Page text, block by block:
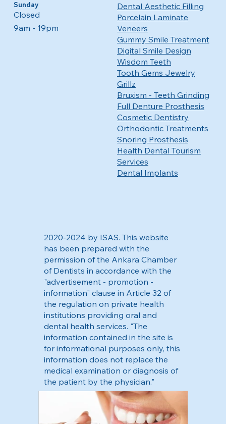
Sunday
Closed
9am - 19pm
Dental Aesthetic Filling
Porcelain Laminate
Veneers
Gummy Smile Treatment
Digital Smile Design
Wisdom Teeth
Tooth Gems Jewelry
Grillz
Bruxism - Teeth Grinding
Full Denture Prosthesis
Cosmetic Dentistry
Orthodontic Treatments
Snoring Prosthesis
Health Dental Tourism
Services
Dental Implants
2020-2024 by ISAS. This website
has been prepared with the
permission of the Ankara Chamber
of Dentists in accordance with the
"advertisement - promotion -
information" clause in Article 32 of
the regulation on private health
institutions providing oral and
dental health services. "The
information contained in the site is
for informational purposes only, this
information does not replace the
medical examination or diagnosis of
the patient by the physician."